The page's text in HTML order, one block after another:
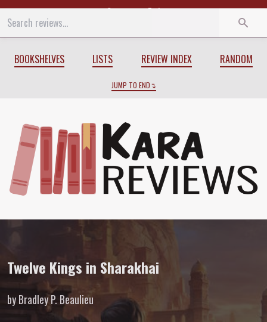
Start End
BOOKSHELVES LISTS REVIEW INDEX RANDOM
JUMP TO END
Review of Twelve Kings in Sharakhai
Twelve Kings in Sharakhai
by Bradley P. Beaulieu